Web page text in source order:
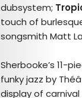
&
EVENTS
dubsystem;
touch of
songsmith Matt
Sherbooke’s 11-
funky jazz by
display of carnival